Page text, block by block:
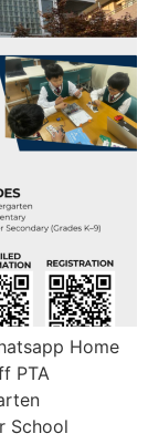
Home
PTA
School